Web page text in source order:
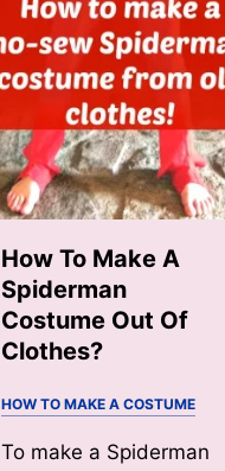
How To Make A
Spiderman
Costume Out Of
Clothes?
HOW TO MAKE A COSTUME
To make a Spiderman